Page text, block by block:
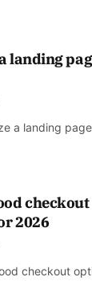
landing
a landing
2026
checkout